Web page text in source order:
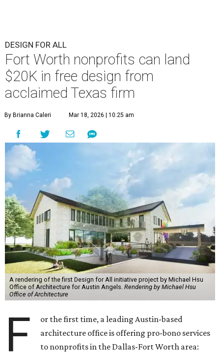
DESIGN FOR ALL
Fort Worth nonprofits can land
$20K in free design from
acclaimed Texas firm
By Brianna Caleri Mar 18, 2026 | 10:25 am
A rendering of the first Design for All initiative project by Michael Hsu
Office of Architecture for Austin Angels. Rendering by Michael Hsu
Office of Architecture
F
or the first time, a leading Austin-based
architecture office is offering pro-bono services
to nonprofits in the Dallas-Fort Worth area: